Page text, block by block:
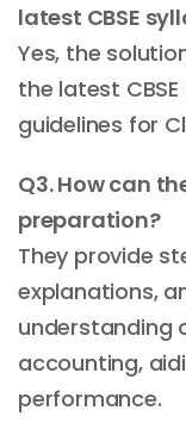
latest CBSE
Yes, the
the latest
guidelines for
Q3. How can
preparation?
They provide
explanations,
understanding
accounting,
performance.